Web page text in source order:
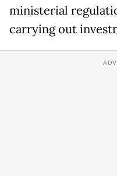
ministerial
carrying out